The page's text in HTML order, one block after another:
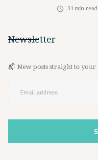
31 min read
Newsletter
📬 New posts straight to